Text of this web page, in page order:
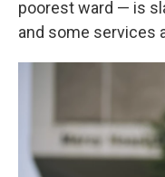
poorest ward — is
and some services